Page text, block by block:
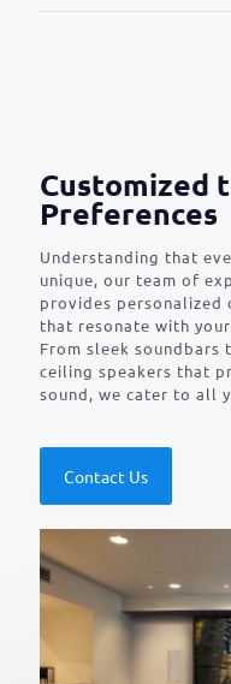
Customized
Preferences
Understanding that
unique, our team of
provides
that resonate with
From sleek
ceiling speakers that
sound, we cater to all
Contact Us